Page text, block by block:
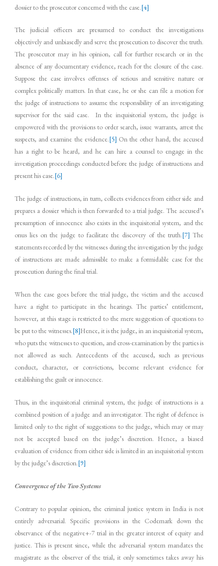
dossier to the prosecutor concerned with the case.[4]
The judicial officers are presumed to conduct the investigations
objectively and unbiasedly and serve the prosecution to discover the truth.
The prosecutor may in his opinion, call for further research or in the
absence of any documentary evidence, reach for the closure of the case.
Suppose the case involves offenses of serious and sensitive nature or
complex politically matters. In that case, he or she can file a motion for
the judge of instructions to assume the responsibility of an investigating
supervisor for the said case. In the inquisitorial system, the judge is
empowered with the provisions to order search, issue warrants, arrest the
suspects, and examine the evidence.[5] On the other hand, the accused
has a right to be heard, and he can hire a counsel to engage in the
investigation proceedings conducted before the judge of instructions and
present his case.[6]
The judge of instructions, in turn, collects evidences from either side and
prepares a dossier which is then forwarded to a trial judge. The accused’s
presumption of innocence also exists in the inquisitorial system, and the
onus lies on the judge to facilitate the discovery of the truth.[7] The
statements recorded by the witnesses during the investigation by the judge
of instructions are made admissible to make a formidable case for the
prosecution during the final trial.
When the case goes before the trial judge, the victim and the accused
have a right to participate in the hearings. The parties’ entitlement,
however, at this stage is restricted to the mere suggestion of questions to
be put to the witnesses.[8]Hence, it is the judge, in an inquisitorial system,
who puts the witnesses to question, and cross-examination by the parties is
not allowed as such. Antecedents of the accused, such as previous
conduct, character, or convictions, become relevant evidence for
establishing the guilt or innocence.
Thus, in the inquisitorial criminal system, the judge of instructions is a
combined position of a judge and an investigator. The right of defence is
limited only to the right of suggestions to the judge, which may or may
not be accepted based on the judge’s discretion. Hence, a biased
evaluation of evidence from either side is limited in an inquisitorial system
by the judge’s discretion.[9]
Convergence of the Two Systems
Contrary to popular opinion, the criminal justice system in India is not
entirely adversarial. Specific provisions in the Codemark down the
observance of the negative+-7 trial in the greater interest of equity and
justice. This is present since, while the adversarial system mandates the
magistrate as the observer of the trial, it only sometimes takes away his